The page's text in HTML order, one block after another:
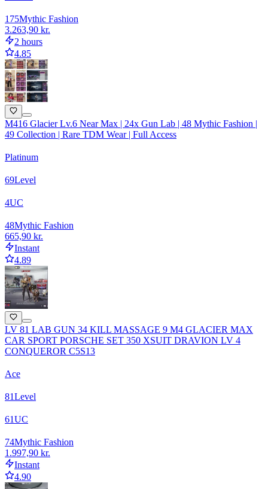
175Mythic Fashion
3.263,90 kr.
2 hours
4.85
M416 Glacier Lv.6 Near Max | 24x Gun Lab | 48 Mythic Fashion |
49 Collection | Rare TDM Wear | Full Access
Platinum
69Level
4UC
48Mythic Fashion
665,90 kr.
Instant
4.89
LV 81 LAB GUN 34 KILL MASSAGE 9 M4 GLACIER MAX
CAR SPORT PORSCHE SET 350 XSUIT DRAVION LV 4
CONQUEROR C5S13
Ace
81Level
61UC
74Mythic Fashion
1.997,90 kr.
Instant
4.90